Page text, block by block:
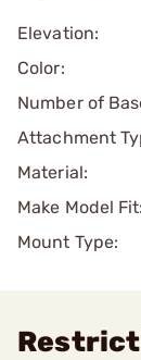
Elevation:
Color:
Number of
Attachment
Material:
Make Model Fit:
Mount Type: